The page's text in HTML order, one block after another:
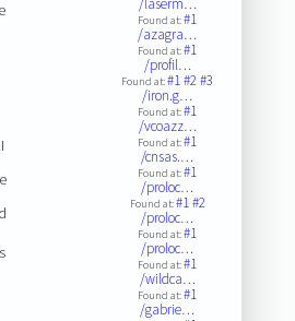
/laserm…
Found at:#1
/azagra…
Found at:#1
/profil…
Found at:#1#2#3
/iron.g…
Found at:#1
/vcoazz…
Found at:#1
/cnsas.…
Found at:#1
/proloc…
Found at:#1#2
/proloc…
Found at:#1
/proloc…
Found at:#1
/wildca…
Found at:#1
/gabrie…